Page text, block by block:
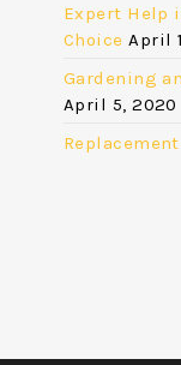
Expert Help
Choice April
Gardening
April 5, 2020